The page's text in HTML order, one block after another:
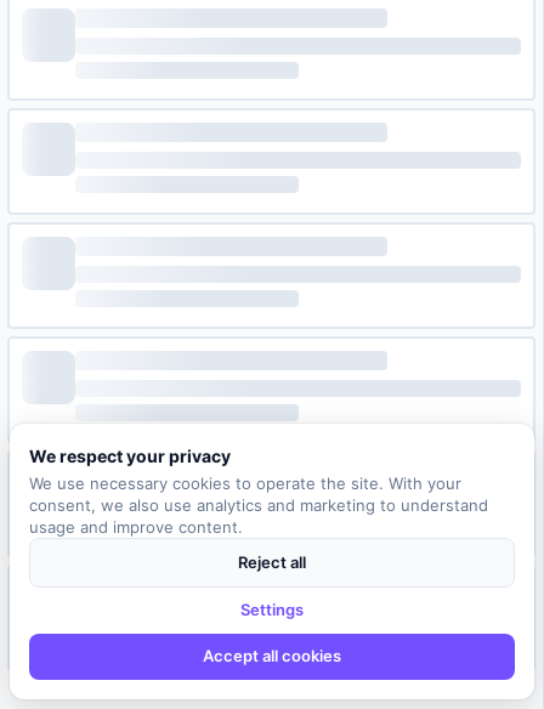
We respect your privacy
We use necessary cookies to operate the site. With your
consent, we also use analytics and marketing to understand
usage and improve content.
Reject all
Settings
Accept all cookies